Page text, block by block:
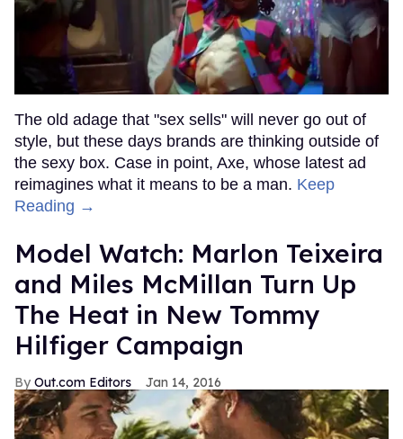
The old adage that "sex sells" will never go out of
style, but these days brands are thinking outside of
the sexy box. Case in point, Axe, whose latest ad
reimagines what it means to be a man. Keep
Reading →
Model Watch: Marlon Teixeira
and Miles McMillan Turn Up
The Heat in New Tommy
Hilfiger Campaign
Out.com Editors Jan 14, 2016